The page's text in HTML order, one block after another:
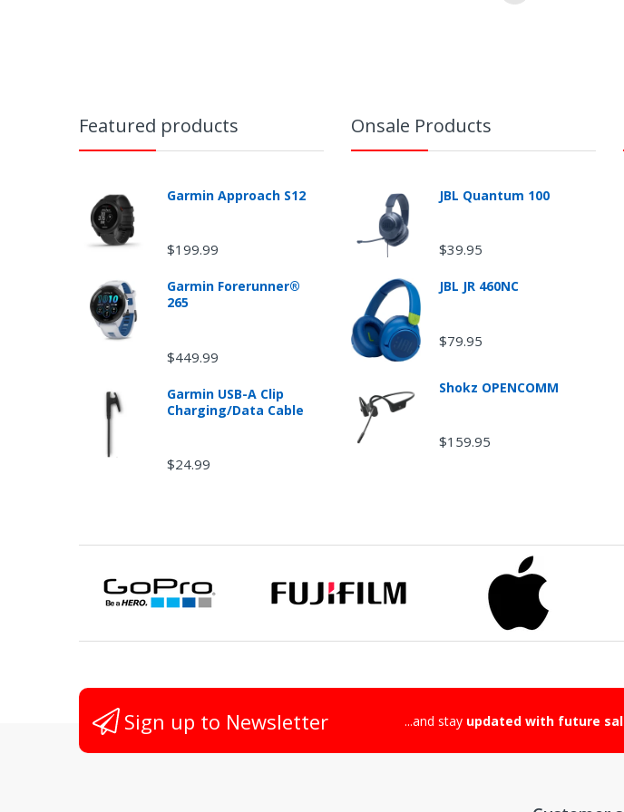
Return Shipping
Non-Returnable Categories:
Featured products
Garmin Approach S12
$199.99
Garmin Forerunner®
265
$449.99
Garmin USB-A Clip
Charging/Data Cable
$24.99
Onsale Products
JBL Quantum 100
$39.95
JBL JR 460NC
$79.95
Shokz OPENCOMM
$159.95
Sign up to Newsletter ...and stay updated with future